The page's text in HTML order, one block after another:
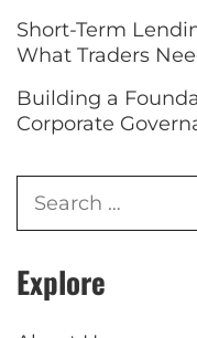
Short-Term
What Traders
Building a
Corporate
Explore